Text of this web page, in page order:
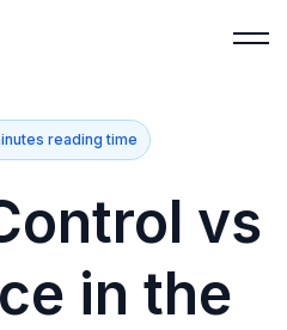
reading time
vs
in the